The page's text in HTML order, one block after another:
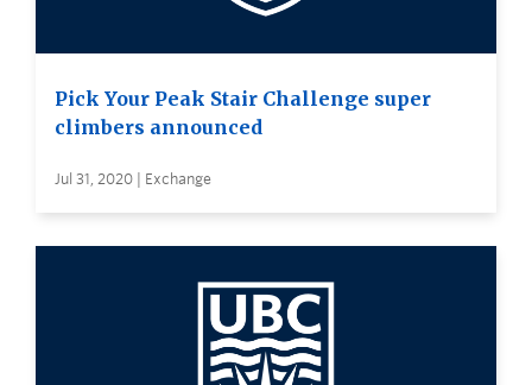
Pick Your Peak Stair Challenge super
climbers announced
Jul 31, 2020 | Exchange